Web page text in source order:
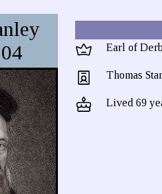
Earl of
Thomas
Lived 69